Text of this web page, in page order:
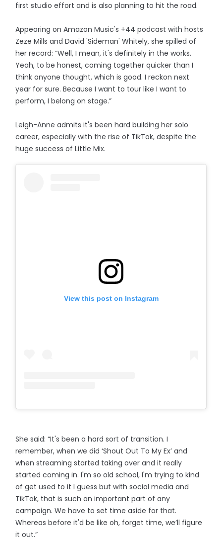
first studio effort and is also planning to hit the road.
Appearing on Amazon Music's +44 podcast with hosts
Zeze Mills and David 'Sideman' Whitely, she spilled of
her record: “Well, I mean, it's definitely in the works.
Yeah, to be honest, coming together quicker than I
think anyone thought, which is good. I reckon next
year for sure. Because I want to tour like I want to
perform, I belong on stage.”
Leigh-Anne admits it's been hard building her solo
career, especially with the rise of TikTok, despite the
huge success of Little Mix.
View this post on Instagram
She said: “It's been a hard sort of transition. I
remember, when we did ‘Shout Out To My Ex’ and
when streaming started taking over and it really
started coming in. I'm so old school, I'm trying to kind
of get used to it I guess but with social media and
TikTok, that is such an important part of any
campaign. We have to set time aside for that.
Whereas before it'd be like oh, forget time, we’ll figure
it out.”